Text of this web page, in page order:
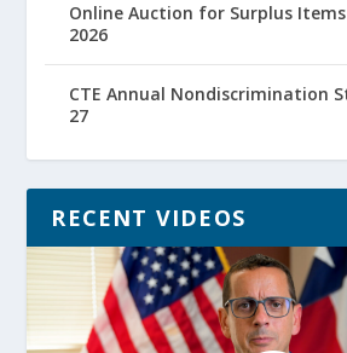
Online Auction for Surplus Items
2026
CTE Annual Nondiscrimination
27
RECENT VIDEOS